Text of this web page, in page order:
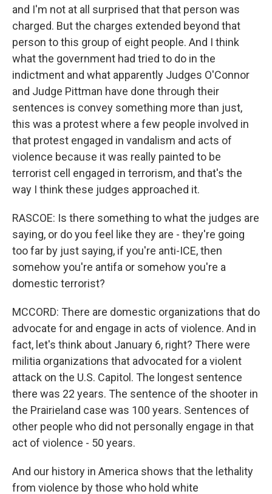
and I'm not at all surprised that that person was
charged. But the charges extended beyond that
person to this group of eight people. And I think
what the government had tried to do in the
indictment and what apparently Judges O'Connor
and Judge Pittman have done through their
sentences is convey something more than just,
this was a protest where a few people involved in
that protest engaged in vandalism and acts of
violence because it was really painted to be
terrorist cell engaged in terrorism, and that's the
way I think these judges approached it.
RASCOE: Is there something to what the judges are
saying, or do you feel like they are - they're going
too far by just saying, if you're anti-ICE, then
somehow you're antifa or somehow you're a
domestic terrorist?
MCCORD: There are domestic organizations that do
advocate for and engage in acts of violence. And in
fact, let's think about January 6, right? There were
militia organizations that advocated for a violent
attack on the U.S. Capitol. The longest sentence
there was 22 years. The sentence of the shooter in
the Prairieland case was 100 years. Sentences of
other people who did not personally engage in that
act of violence - 50 years.
And our history in America shows that the lethality
from violence by those who hold white